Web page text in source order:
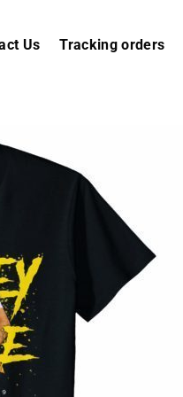
Us Tracking orders